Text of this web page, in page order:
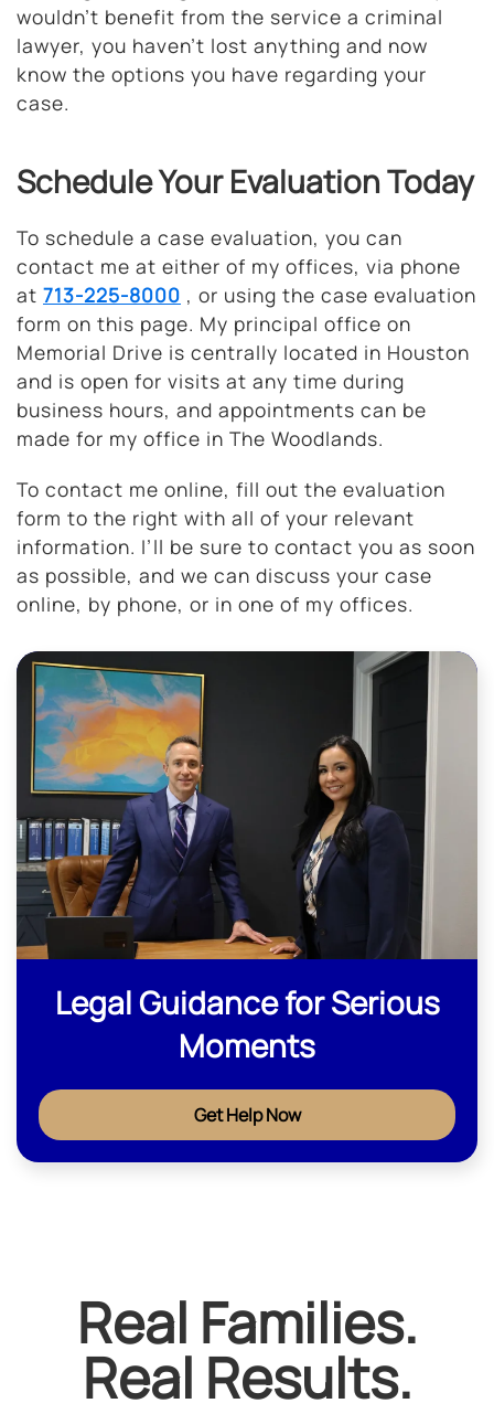
wouldn’t benefit from the service a criminal
lawyer, you haven’t lost anything and now
know the options you have regarding your
case.
Schedule Your Evaluation Today
To schedule a case evaluation, you can
contact me at either of my offices, via phone
at 713-225-8000 , or using the case evaluation
form on this page. My principal office on
Memorial Drive is centrally located in Houston
and is open for visits at any time during
business hours, and appointments can be
made for my office in The Woodlands.
To contact me online, fill out the evaluation
form to the right with all of your relevant
information. I’ll be sure to contact you as soon
as possible, and we can discuss your case
online, by phone, or in one of my offices.
Legal Guidance for Serious
Moments
Get Help Now
Real Families.
Real Results.